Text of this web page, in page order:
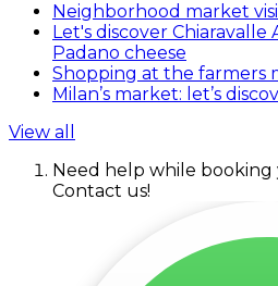
Neighborhood market
Let's discover Chiaravalle
Padano cheese
Shopping at the farmers
Milan’s market: let’s
View all
Need help while
Contact us!